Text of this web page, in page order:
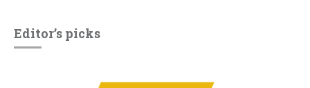
Editor’s picks